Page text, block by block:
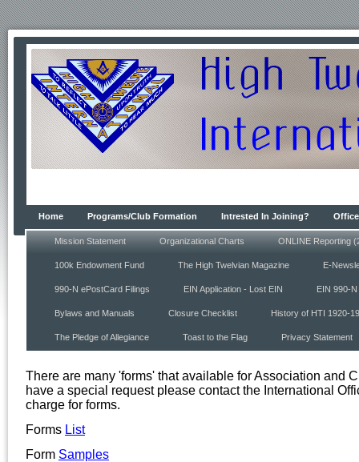
Home Programs/Club Formation Intrested In Joining?
Mission Statement Organizational Charts ONLINE Reporting
100k Endowment Fund The High Twelvian Magazine E-
990-N ePostCard Filings EIN Application - Lost EIN EIN 990-
Bylaws and Manuals Closure Checklist History of HTI 1920-
The Pledge of Allegiance Toast to the Flag Privacy Statement
There are many 'forms' that available for Association and
have a special request please contact the International
charge for forms.
Forms List
Form Samples